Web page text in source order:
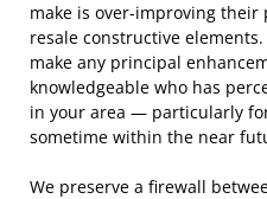
make is over-improving
resale constructive
make any principal
knowledgeable who has
in your area — particularly
sometime within the near
We preserve a firewall